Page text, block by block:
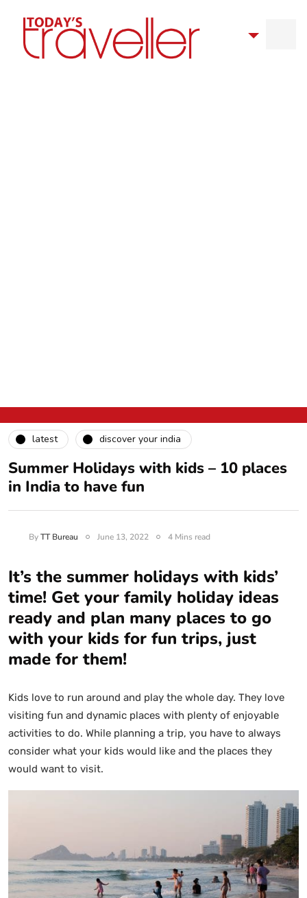
latest discover your india
Summer Holidays with kids – 10 places
in India to have fun
ByTT Bureau June 13, 2022 4 Mins read
It’s the summer holidays with kids’
time! Get your family holiday ideas
ready and plan many places to go
with your kids for fun trips, just
made for them!
Kids love to run around and play the whole day. They love
visiting fun and dynamic places with plenty of enjoyable
activities to do. While planning a trip, you have to always
consider what your kids would like and the places they
would want to visit.